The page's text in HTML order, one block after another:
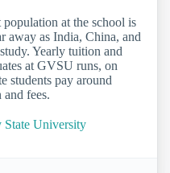
at the school is
away as India, China, and
Yearly tuition and
at GVSU runs, on
students pay around
fees.
State University